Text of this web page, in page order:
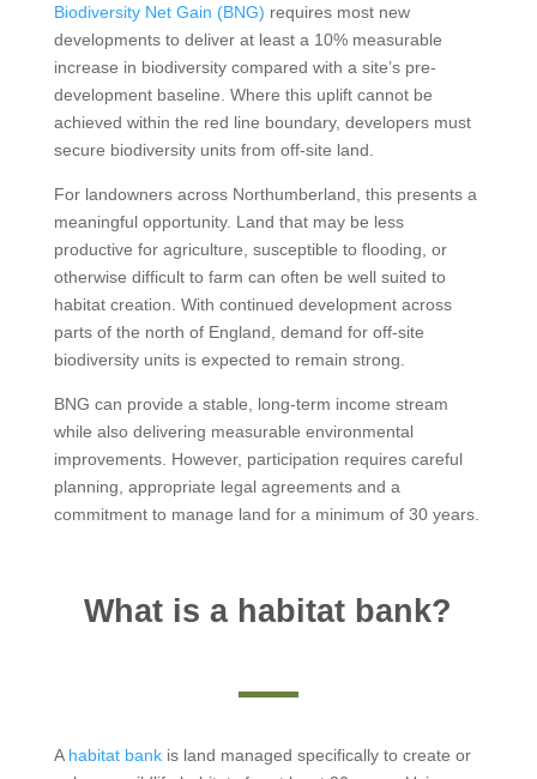
Biodiversity Net Gain (BNG) requires most new
developments to deliver at least a 10% measurable
increase in biodiversity compared with a site’s pre-
development baseline. Where this uplift cannot be
achieved within the red line boundary, developers must
secure biodiversity units from off-site land.
For landowners across Northumberland, this presents a
meaningful opportunity. Land that may be less
productive for agriculture, susceptible to flooding, or
otherwise difficult to farm can often be well suited to
habitat creation. With continued development across
parts of the north of England, demand for off-site
biodiversity units is expected to remain strong.
BNG can provide a stable, long-term income stream
while also delivering measurable environmental
improvements. However, participation requires careful
planning, appropriate legal agreements and a
commitment to manage land for a minimum of 30 years.
What is a habitat bank?
A habitat bankis land managed specifically to create or